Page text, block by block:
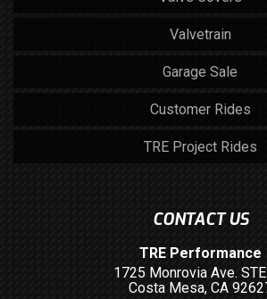
Valvetrain
Garage Sale
Customer Rides
TRE Project Rides
CONTACT US
TRE Performance
1725 Monrovia Ave.
Costa Mesa, CA